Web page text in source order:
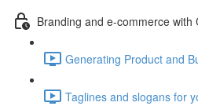
Branding and e-commerce with
Generating Product and
Taglines and slogans for